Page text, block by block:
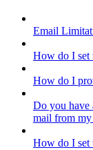
Email
How do I set
How do I
Do you have
mail from
How do I set